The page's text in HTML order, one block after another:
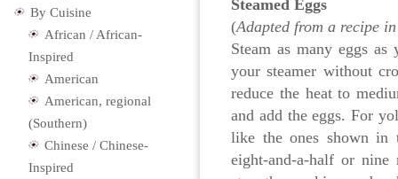
Steamed Eggs
(Adapted from a recipe
Steam as many eggs
your steamer without
reduce the heat to
and add the eggs. For
like the ones shown in
eight-and-a-half or
By Cuisine
African / African-
Inspired
American
American, regional
(Southern)
Chinese / Chinese-
Inspired